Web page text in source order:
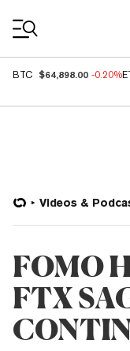
BTC $64,898.00 -0.20%
Videos &
FOMO
FTX